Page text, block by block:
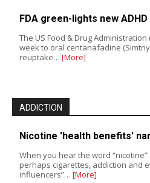
FDA green-lights new ADHD
The US Food & Drug
week to oral centanafadine
reuptake… [More]
ADDICTION
Nicotine 'health benefits'
When you hear the word
perhaps cigarettes, addiction and
influencers”… [More]